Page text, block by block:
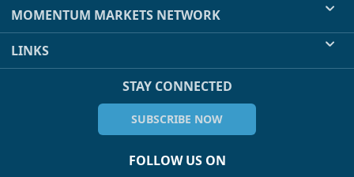
MOMENTUM MARKETS NETWORK
LINKS
STAY CONNECTED
SUBSCRIBE NOW
FOLLOW US ON